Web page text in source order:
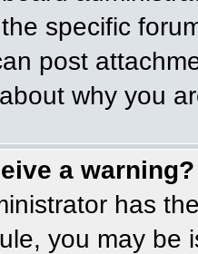
specific
post
why you
a warning?
has
you may be